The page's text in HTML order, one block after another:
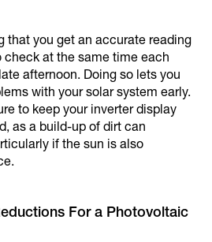
that you get an accurate reading
check at the same time each
afternoon. Doing so lets you
with your solar system early.
to keep your inverter display
as a build-up of dirt can
if the sun is also
For a Photovoltaic